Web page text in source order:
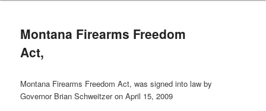
Montana Firearms Freedom
Act,
Montana Firearms Freedom Act, was signed into law by
Governor Brian Schweitzer on April 15, 2009